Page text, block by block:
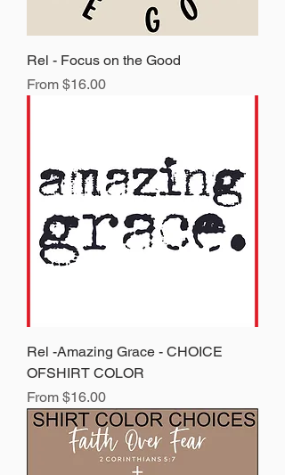
Rel - Focus on the Good
From $16.00
Sale Price
Rel -Amazing Grace - CHOICE
OFSHIRT COLOR
From $16.00
Sale Price